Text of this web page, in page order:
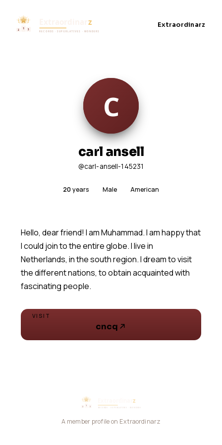
Extraordinarz
carl ansell
@carl-ansell-145231
20years Male American
Hello, dear friend! I am Muhammad. I am happy that
I could join to the entire globe. I live in
Netherlands, in the south region. I dream to visit
the different nations, to obtain acquainted with
fascinating people.
VISIT
cncq
A member profile on Extraordinarz